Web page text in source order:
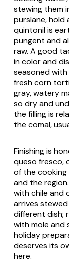
stewing them
purslane, hold
quintonilis
pungent and
raw. A good
in color and
seasoned
fresh corn
gray, watery
so dry and
the filling is
the comal,
Finishing is
queso fresco,
of the
and the
with chile and
arrives
different dish;
withmole and
holiday
deserves its
here.